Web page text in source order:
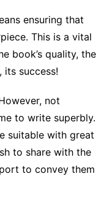
ensuring that
This is a vital
book’s quality, the
its success!
not
to write superbly.
suitable with great
to share with the
to convey them